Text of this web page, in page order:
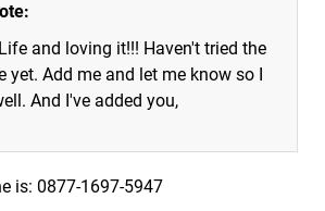
and loving it!!! Haven't tried the
Add me and let me know so I
And I've added you,
is: 0877-1697-5947